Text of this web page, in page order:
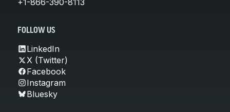
FOLLOW US
LinkedIn
X (Twitter)
Facebook
Instagram
Bluesky